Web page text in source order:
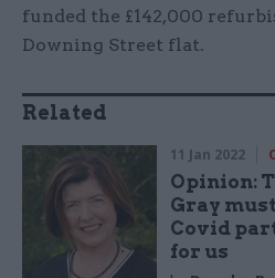
funded the £142,000
Downing Street flat.
Related
11 Jan 2022
Opinion:
Gray
Covid
for us